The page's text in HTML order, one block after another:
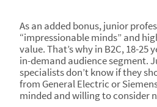
As an added bonus, junior
“impressionable minds” and
value. That’s why in B2C, 18-25
in-demand audience segment.
specialists don’t know if they
from General Electric or
minded and willing to consider